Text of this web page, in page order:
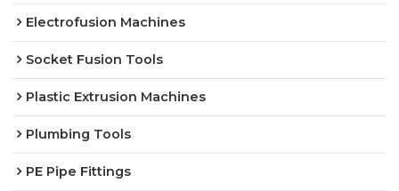
Electrofusion Machines
Socket Fusion Tools
Plastic Extrusion Machines
Plumbing Tools
PE Pipe Fittings